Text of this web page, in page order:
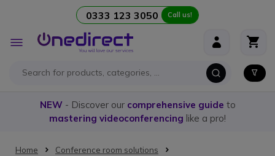
0333 123 3050 Call us!
Toggle
Nav
NEW- Discover our comprehensive guide to
mastering videoconferencing like a pro!
Home
Conference room solutions